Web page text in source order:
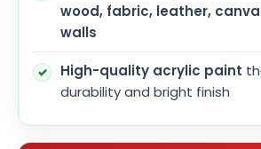
wood, fabric, leather,
walls
High-quality acrylic paint
durability and bright finish